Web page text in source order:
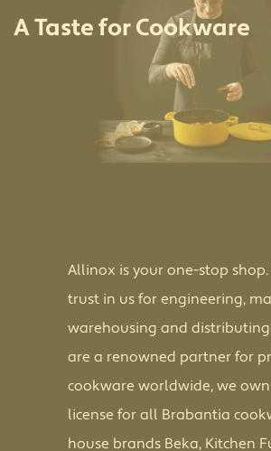
A Taste for Cookware
Allinox is your one-stop
trust in us for engineering,
warehousing and distributing
are a renowned partner for
cookware worldwide, we
license for all Brabantia
house brands Beka, Kitchen